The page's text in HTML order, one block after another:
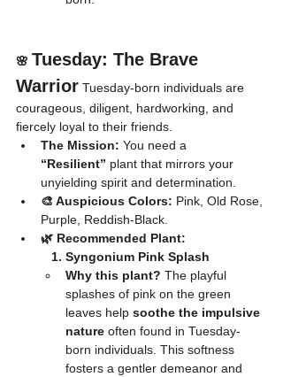
🌸 Tuesday: The Brave
Warrior Tuesday-born individuals are
courageous, diligent, hardworking, and
fiercely loyal to their friends.
The Mission: You need a
“Resilient” plant that mirrors your
unyielding spirit and determination.
🎨 Auspicious Colors: Pink, Old Rose,
Purple, Reddish-Black.
🌿 Recommended Plant:
	1. Syngonium Pink Splash
Why this plant? The playful
splashes of pink on the green
leaves help soothe the impulsive
nature often found in Tuesday-
born individuals. This softness
fosters a gentler demeanor and